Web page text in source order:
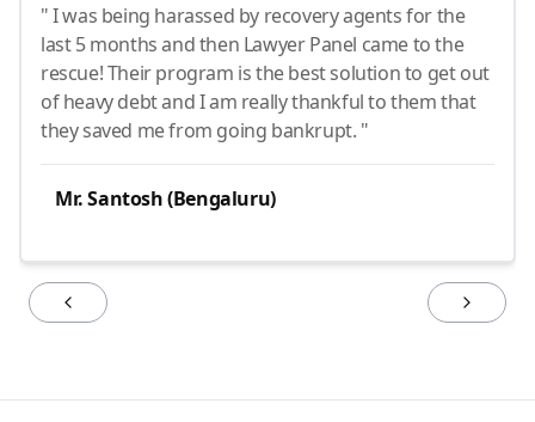
" I was being harassed by recovery agents for the
last 5 months and then Lawyer Panel came to the
rescue! Their program is the best solution to get out
of heavy debt and I am really thankful to them that
they saved me from going bankrupt. "
Mr. Santosh (Bengaluru)